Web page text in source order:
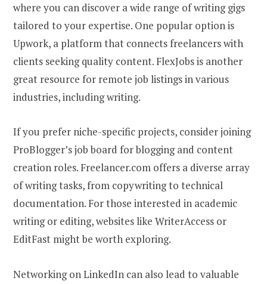
where you can discover a wide range of writing gigs
tailored to your expertise. One popular option is
Upwork, a platform that connects freelancers with
clients seeking quality content. FlexJobs is another
great resource for remote job listings in various
industries, including writing.
If you prefer niche-specific projects, consider joining
ProBlogger’s job board for blogging and content
creation roles. Freelancer.com offers a diverse array
of writing tasks, from copywriting to technical
documentation. For those interested in academic
writing or editing, websites like WriterAccess or
EditFast might be worth exploring.
Networking on LinkedIn can also lead to valuable